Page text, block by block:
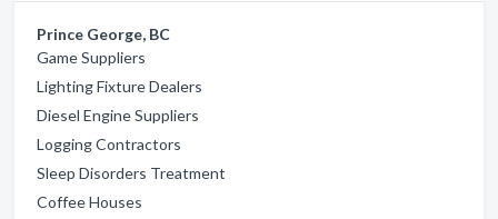
Prince George, BC
Game Suppliers
Lighting Fixture Dealers
Diesel Engine Suppliers
Logging Contractors
Sleep Disorders Treatment
Coffee Houses